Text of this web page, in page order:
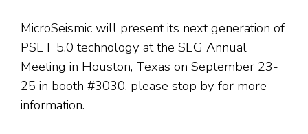
MicroSeismic will present its next generation of
PSET 5.0 technology at the SEG Annual
Meeting in Houston, Texas on September 23-
25 in booth #3030, please stop by for more
information.